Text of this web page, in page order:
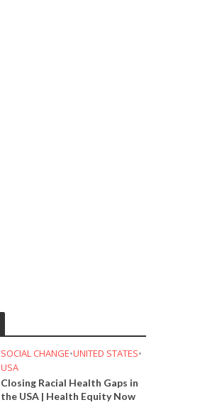
SOCIAL CHANGE•UNITED STATES•
USA
Closing Racial Health Gaps in
the USA | Health Equity Now